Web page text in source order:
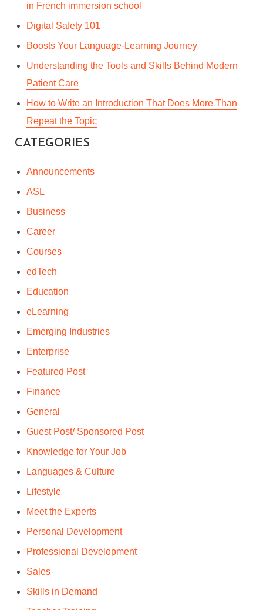
in French immersion school
Digital Safety 101
Boosts Your Language-Learning Journey
Understanding the Tools and Skills Behind Modern
Patient Care
How to Write an Introduction That Does More Than
Repeat the Topic
CATEGORIES
Announcements
ASL
Business
Career
Courses
edTech
Education
eLearning
Emerging Industries
Enterprise
Featured Post
Finance
General
Guest Post/ Sponsored Post
Knowledge for Your Job
Languages & Culture
Lifestyle
Meet the Experts
Personal Development
Professional Development
Sales
Skills in Demand